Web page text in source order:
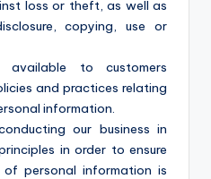
loss or theft, as well as
copying, use or
to customers
and practices relating
information.
our business in
in order to ensure
personal information is